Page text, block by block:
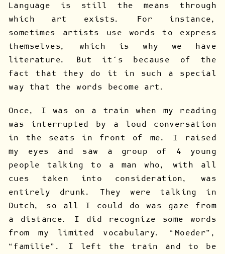
Language is still the means through
which art exists. For instance,
sometimes artists use words to express
themselves, which is why we have
literature. But it’s because of the
fact that they do it in such a special
way that the words become art.
Once, I was on a train when my reading
was interrupted by a loud conversation
in the seats in front of me. I raised
my eyes and saw a group of 4 young
people talking to a man who, with all
cues taken into consideration, was
entirely drunk. They were talking in
Dutch, so all I could do was gaze from
a distance. I did recognize some words
from my limited vocabulary. “Moeder”,
“familie”. I left the train and to be